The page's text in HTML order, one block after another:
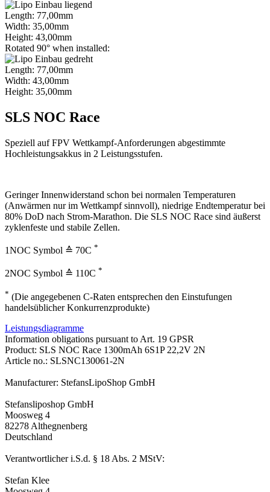
Length: 77,00mm
Width: 35,00mm
Height: 43,00mm
Rotated 90° when installed:
Length: 77,00mm
Width: 43,00mm
Height: 35,00mm
SLS NOC Race
Speziell auf FPV Wettkampf-Anforderungen abgestimmte
Hochleistungsakkus in 2 Leistungsstufen.
Geringer Innenwiderstand schon bei normalen Temperaturen
(Anwärmen nur im Wettkampf sinnvoll), niedrige Endtemperatur bei
80% DoD nach Strom-Marathon. Die SLS NOC Race sind äußerst
zyklenfeste und stabile Zellen.
1NOC Symbol ≙ 70C *
2NOC Symbol ≙ 110C *
* (Die angegebenen C-Raten entsprechen den Einstufungen
handelsüblicher Konkurrenzprodukte)
Leistungsdiagramme
Information obligations pursuant to Art. 19 GPSR
Product: SLS NOC Race 1300mAh 6S1P 22,2V 2N
Article no.: SLSNC130061-2N
Manufacturer: StefansLipoShop GmbH
Stefansliposhop GmbH
Moosweg 4
82278 Althegnenberg
Deutschland
Verantwortlicher i.S.d. § 18 Abs. 2 MStV:
Stefan Klee